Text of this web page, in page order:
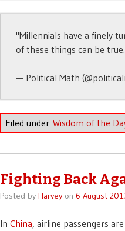
"Millennials have a finely
of these things can be true.
— Political Math
Filed under Wisdom of the
Fighting Back
Posted by Harveyon 6 August
In China, airline passengers